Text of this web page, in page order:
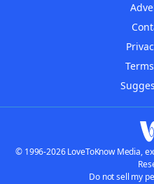
© 1996-2026 LoveToKnow Media,
Do not sell my